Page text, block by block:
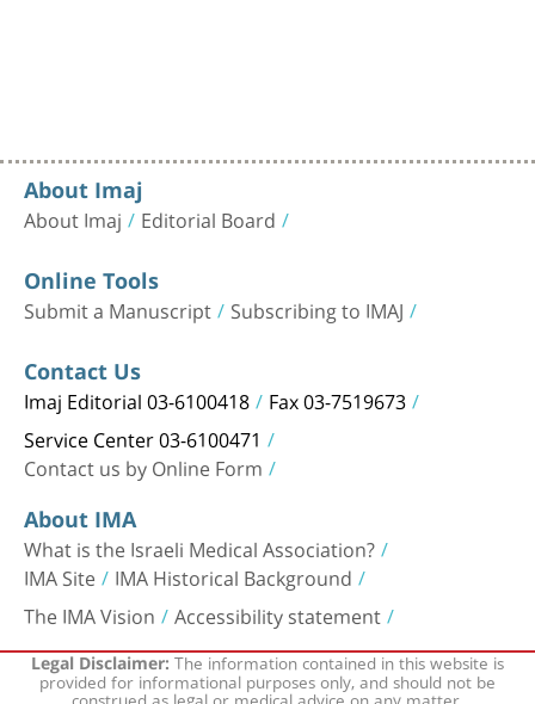
About Imaj
About Imaj Editorial Board
Online Tools
Submit a Manuscript Subscribing to IMAJ
Contact Us
Imaj Editorial 03-6100418 Fax 03-7519673
Service Center 03-6100471
Contact us by Online Form
About IMA
What is the Israeli Medical Association?
IMA Site IMA Historical Background
The IMA Vision Accessibility statement
Legal Disclaimer:The information contained in this website is
provided for informational purposes only, and should not be